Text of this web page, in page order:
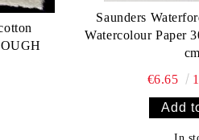
Saunders
Watercolour Paper
€6.65